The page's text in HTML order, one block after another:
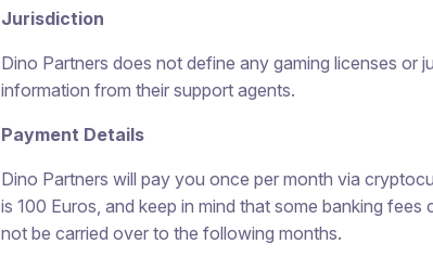
Jurisdiction
Dino Partners does not define any gaming licenses or
information from their support agents.
Payment Details
Dino Partners will pay you once per month via
is 100 Euros, and keep in mind that some banking
not be carried over to the following months.